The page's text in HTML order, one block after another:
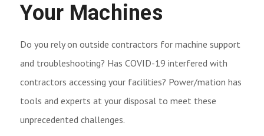
Your Machines
Do you rely on outside contractors for machine support
and troubleshooting? Has COVID-19 interfered with
contractors accessing your facilities? Power/mation has
tools and experts at your disposal to meet these
unprecedented challenges.